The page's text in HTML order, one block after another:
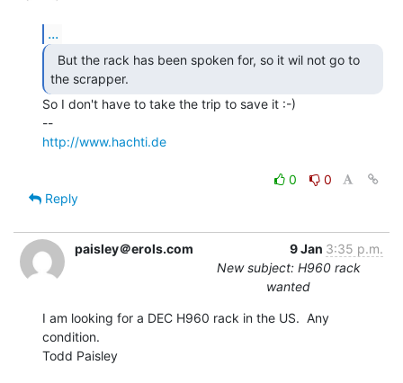
...
the scrapper.
So I don't have to take the trip to save it :-)
http://www.hachti.de
0
0
Reply
paisley＠erols.com 9 Jan 3:35 p.m.
New subject: H960 rack
wanted
I am looking for a DEC H960 rack in the US.  Any
condition.
Todd Paisley